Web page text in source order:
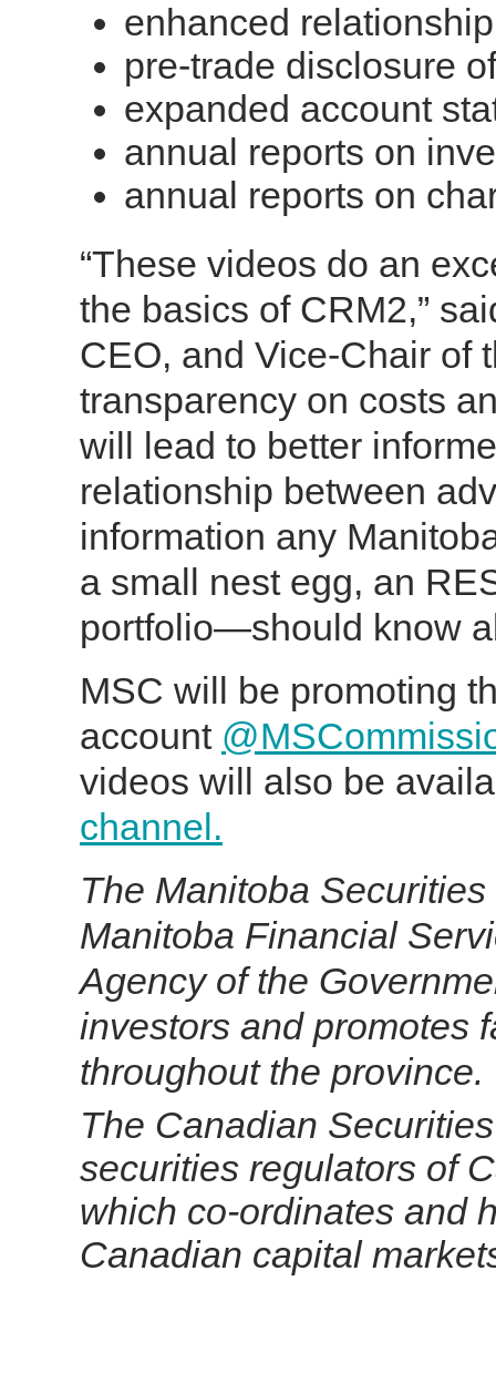
enhanced
pre-trade disclosure
expanded account
annual reports on
annual reports on
“These videos do an
the basics of CRM2,”
CEO, and Vice-Chair of
transparency on costs
will lead to better
relationship between
information any
a small nest egg, an
portfolio—should know
MSC will be promoting
account
videos will also be
channel.
The Manitoba
Manitoba Financial
Agency of the
investors and promotes
throughout the province.
The Canadian
securities regulators of
which co-ordinates and
Canadian capital